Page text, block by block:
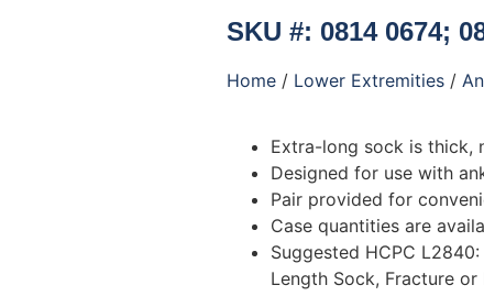
SKU #: 0814 0674;
Home / Lower Extremities /
Extra-long sock is thick,
Designed for use with
Pair provided for
Case quantities are
Suggested HCPC
Length Sock, Fracture or